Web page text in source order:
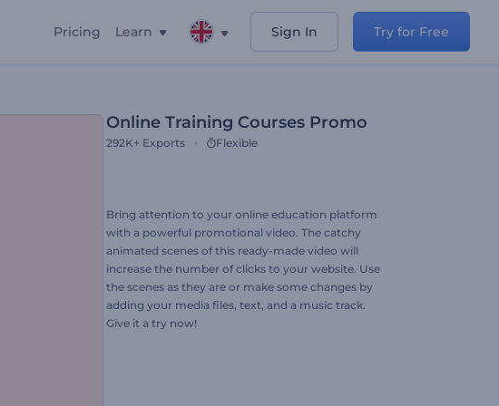
Pricing Learn Sign In Try for Free
Online Training Courses Promo
292K+ Exports Flexible
Bring attention to your online education platform
with a powerful promotional video. The catchy
animated scenes of this ready-made video will
increase the number of clicks to your website. Use
the scenes as they are or make some changes by
adding your media files, text, and a music track.
Give it a try now!